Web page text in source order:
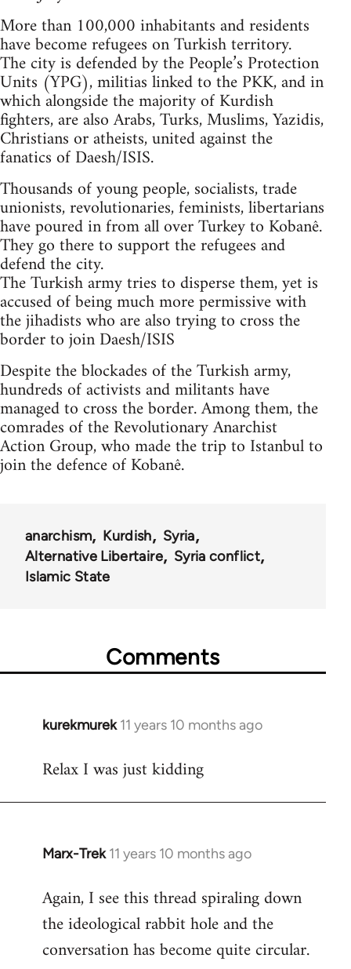
More than 100,000 inhabitants and residents
have become refugees on Turkish territory.
The city is defended by the People’s Protection
Units (YPG), militias linked to the PKK, and in
which alongside the majority of Kurdish
fighters, are also Arabs, Turks, Muslims, Yazidis,
Christians or atheists, united against the
fanatics of Daesh/ISIS.
Thousands of young people, socialists, trade
unionists, revolutionaries, feminists, libertarians
have poured in from all over Turkey to Kobanê.
They go there to support the refugees and
defend the city.
The Turkish army tries to disperse them, yet is
accused of being much more permissive with
the jihadists who are also trying to cross the
border to join Daesh/ISIS
Despite the blockades of the Turkish army,
hundreds of activists and militants have
managed to cross the border. Among them, the
comrades of the Revolutionary Anarchist
Action Group, who made the trip to Istanbul to
join the defence of Kobanê.
anarchism Kurdish
Syria
Alternative Libertaire
Syria conflict
Islamic State
Comments
kurekmurek 11 years 10 months ago
In
to
Relax I was just kidding
Marx-Trek 11 years 10 months ago
In
to
Welcome
libcom.org
Again, I see this thread spiraling down
the ideological rabbit hole and the
conversation has become quite circular.